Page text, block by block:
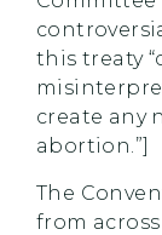
this treaty
create any
abortion.”]
The
from